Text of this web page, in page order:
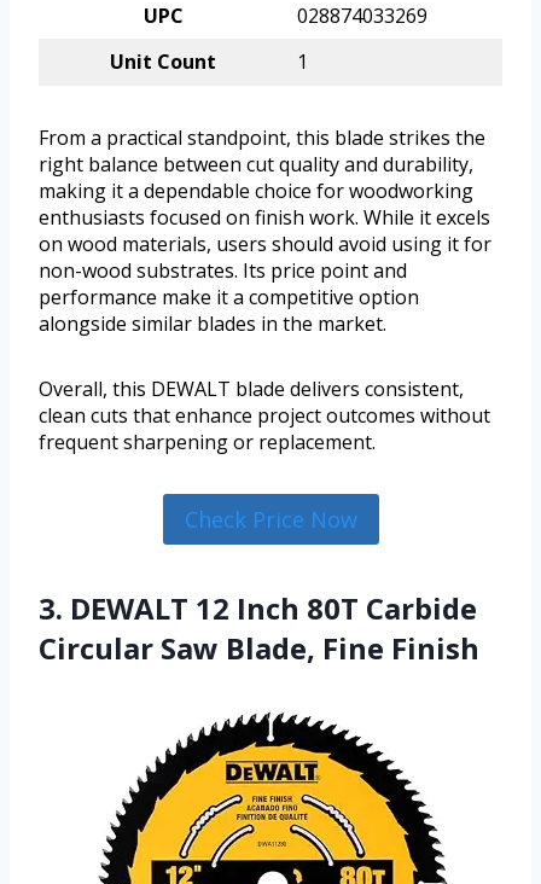
UPC
028874033269
Unit Count
1
From a practical standpoint, this blade strikes the
right balance between cut quality and durability,
making it a dependable choice for woodworking
enthusiasts focused on finish work. While it excels
on wood materials, users should avoid using it for
non-wood substrates. Its price point and
performance make it a competitive option
alongside similar blades in the market.
Overall, this DEWALT blade delivers consistent,
clean cuts that enhance project outcomes without
frequent sharpening or replacement.
Check Price Now
3. DEWALT 12 Inch 80T Carbide
Circular Saw Blade, Fine Finish